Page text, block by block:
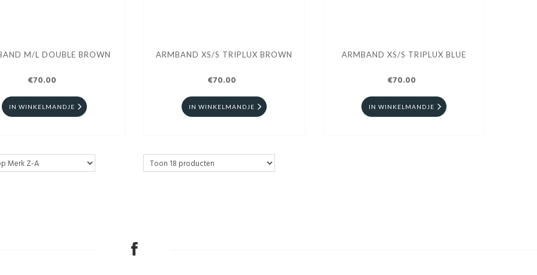
M/L DOUBLE BROWN
€70.00
IN WINKELMANDJE
ARMBAND XS/S TRIPLUX BROWN
€70.00
IN WINKELMANDJE
ARMBAND XS/S TRIPLUX BLUE
€70.00
IN WINKELMANDJE